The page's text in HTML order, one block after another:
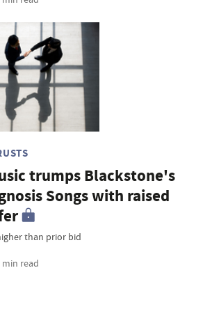
trumps Blackstone's
Songs with raised
than prior bid
min read